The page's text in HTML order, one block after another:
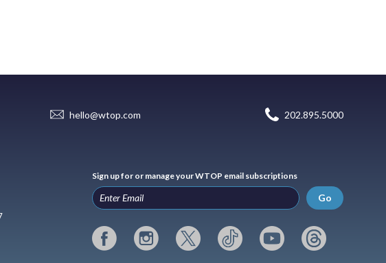
hello@wtop.com 202.895.5000
Sign up for or manage your WTOP email subscriptions
Go